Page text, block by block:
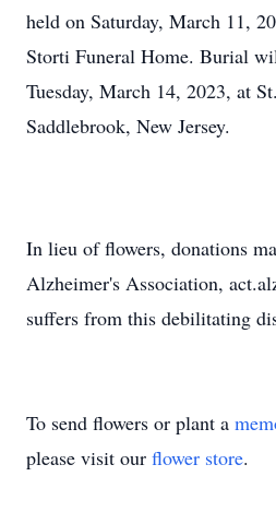
held on Saturday, March 11,
Storti Funeral Home. Burial
Tuesday, March 14, 2023, at
Saddlebrook, New Jersey.
In lieu of flowers, donations
Alzheimer's Association,
suffers from this debilitating
To send flowers or plant a
please visit our flower store.